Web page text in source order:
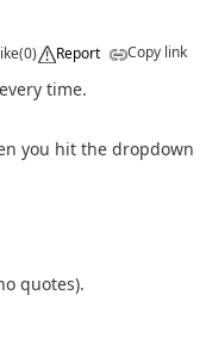
(0) Report Copy link
time.
you hit the dropdown
quotes).